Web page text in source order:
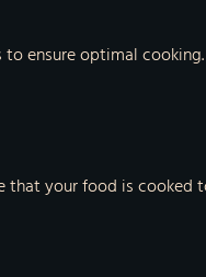
ensure optimal
that your food is cooked